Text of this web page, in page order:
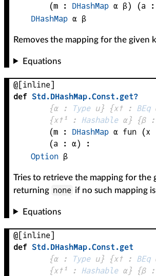
(m : DHashMap α β) (a :
DHashMap α β
Removes the mapping for the given
Equations
@[inline]
def Std.DHashMap.Const.get?
{α : Type u} {x✝ : BEq
{x✝¹ : Hashable α} {β :
(m : DHashMap α fun (x
(a : α)
:
Option β
Tries to retrieve the mapping for the
returning none if no such mapping
Equations
@[inline]
def Std.DHashMap.Const.get
{α : Type u} {x✝ : BEq
{x✝¹ : Hashable α} {β :